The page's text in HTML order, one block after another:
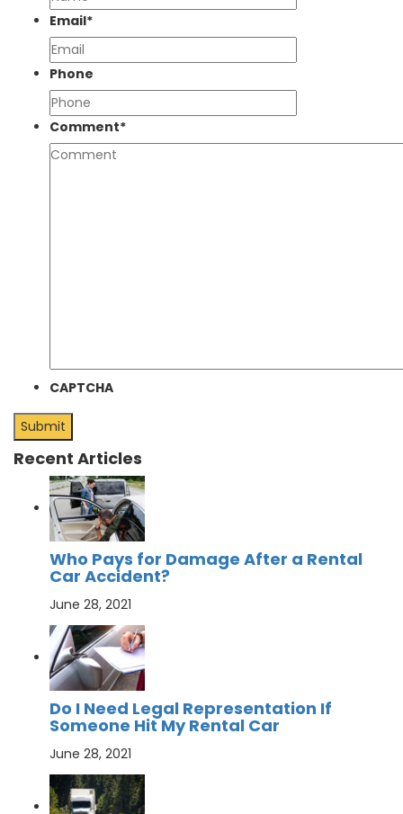
Email*
Phone
Comment*
CAPTCHA
Recent Articles
Who Pays for Damage After a Rental
Car Accident?
June 28, 2021
Do I Need Legal Representation If
Someone Hit My Rental Car
June 28, 2021